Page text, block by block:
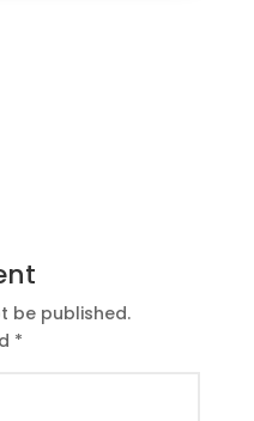
be published.
*